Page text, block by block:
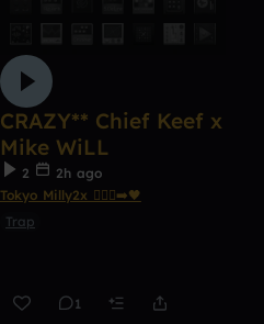
CRAZY** Chief Keef x
Mike WiLL
2
2h ago
Tokyo Milly2x 🧎🏾‍♂️‍➡️🖤
Trap
1